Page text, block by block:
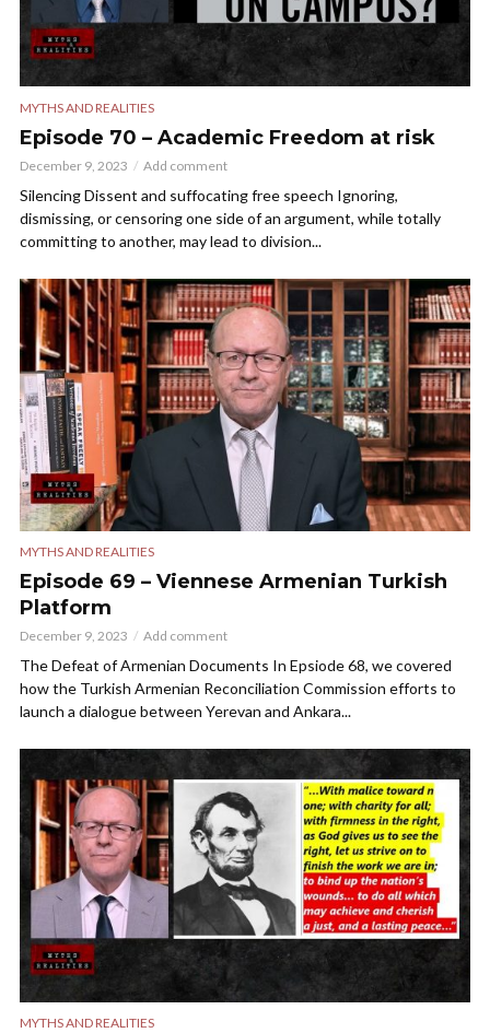
MYTHS AND REALITIES
Episode 70 – Academic Freedom at risk
December 9, 2023 Add comment
Silencing Dissent and suffocating free speech Ignoring,
dismissing, or censoring one side of an argument, while totally
committing to another, may lead to division...
MYTHS AND REALITIES
Episode 69 – Viennese Armenian Turkish
Platform
December 9, 2023 Add comment
The Defeat of Armenian Documents In Epsiode 68, we covered
how the Turkish Armenian Reconciliation Commission efforts to
launch a dialogue between Yerevan and Ankara...
MYTHS AND REALITIES